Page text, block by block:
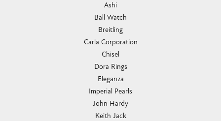
Ashi
Ball Watch
Breitling
Carla Corporation
Chisel
Dora Rings
Eleganza
Imperial Pearls
John Hardy
Keith Jack